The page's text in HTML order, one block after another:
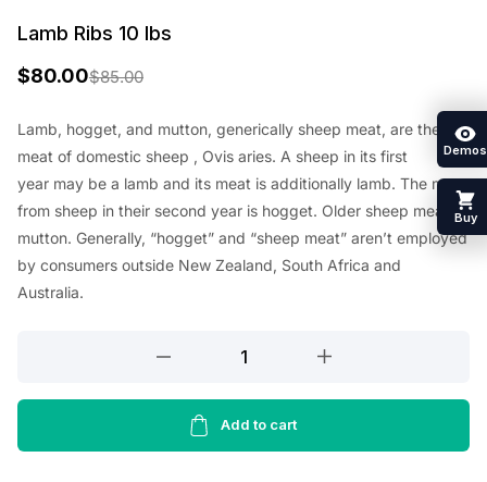
Lamb Ribs 10 lbs
$85.00
O
r
i
g
i
n
a
r
$80.00
C
u
r
r
e
n
t
i
Lamb, hogget, and mutton, generically sheep meat, are the
meat of domestic sheep , Ovis aries. A sheep in its first
year may be a lamb and its meat is additionally lamb. The meat
from sheep in their second year is hogget. Older sheep meat is
mutton. Generally, “hogget” and “sheep meat” aren’t employed
by consumers outside New Zealand, South Africa and
Australia.
10
quantity
Add to cart
Demos
Buy